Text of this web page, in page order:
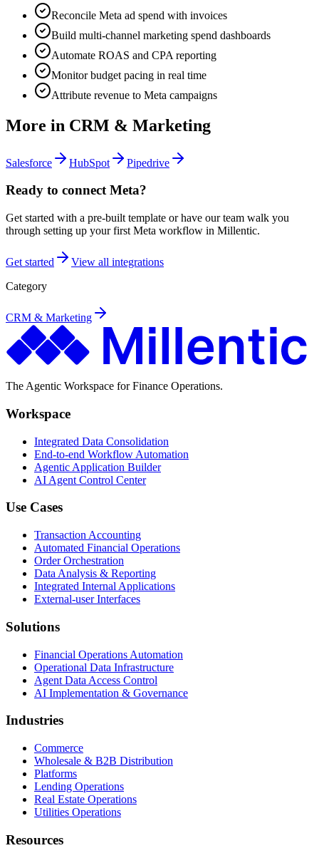
Reconcile Meta ad spend with invoices
Build multi-channel marketing spend dashboards
Automate ROAS and CPA reporting
Monitor budget pacing in real time
Attribute revenue to Meta campaigns
More in CRM & Marketing
Salesforce HubSpot Pipedrive
Ready to connectMeta?
Get started with a pre-built template or have our team walk you
through setting up your first Meta workflow in Millentic.
Get started
View all integrations
Category
CRM & Marketing
The Agentic Workspace for Finance Operations.
Workspace
Integrated Data Consolidation
End-to-end Workflow Automation
Agentic Application Builder
AI Agent Control Center
Use Cases
Transaction Accounting
Automated Financial Operations
Order Orchestration
Data Analysis & Reporting
Integrated Internal Applications
External-user Interfaces
Solutions
Financial Operations Automation
Operational Data Infrastructure
Agent Data Access Control
AI Implementation & Governance
Industries
Commerce
Wholesale & B2B Distribution
Platforms
Lending Operations
Real Estate Operations
Utilities Operations
Resources